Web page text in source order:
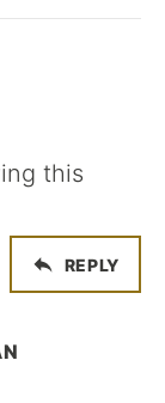
this
REPLY